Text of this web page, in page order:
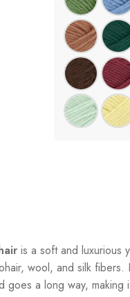
is a soft and luxurious
wool, and silk fibers.
goes a long way,